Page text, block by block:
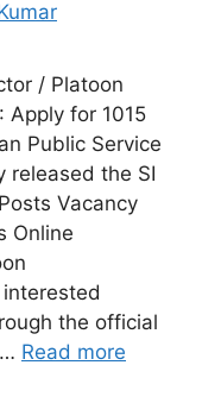
/ Platoon
Apply for 1015
Public Service
released the SI
Vacancy
Online
the official
Read more